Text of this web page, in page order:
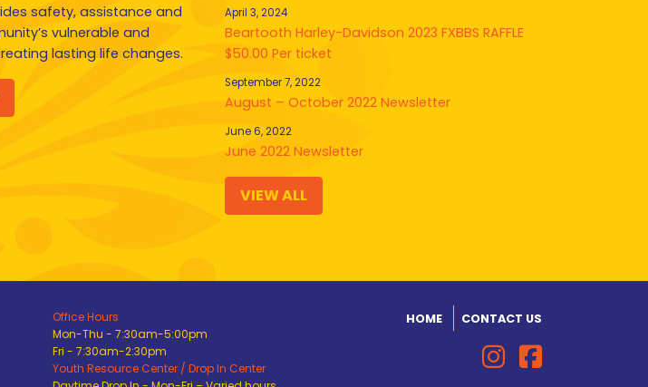
safety, assistance and
vulnerable and
lasting life changes.
April 3, 2024
Beartooth Harley-Davidson 2023 FXBBS RAFFLE
$50.00 Per ticket
September 7, 2022
August – October 2022 Newsletter
June 6, 2022
June 2022 Newsletter
VIEW ALL
Office Hours
Mon-Thu - 7:30am-5:00pm
Fri - 7:30am-2:30pm
Youth Resource Center / Drop In Center
HOME CONTACT US